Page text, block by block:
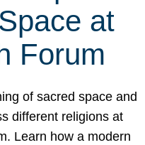
at
Forum
of sacred space and
different religions at
Learn how a modern